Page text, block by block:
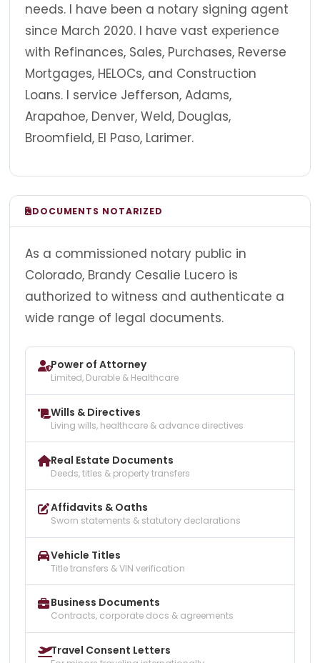
needs. I have been a notary signing agent
since March 2020. I have vast experience
with Refinances, Sales, Purchases, Reverse
Mortgages, HELOCs, and Construction
Loans. I service Jefferson, Adams,
Arapahoe, Denver, Weld, Douglas,
Broomfield, El Paso, Larimer.
DOCUMENTS NOTARIZED
As a commissioned notary public in
Colorado, Brandy Cesalie Lucero is
authorized to witness and authenticate a
wide range of legal documents.
Power of Attorney
Limited, Durable & Healthcare
Wills & Directives
Living wills, healthcare & advance directives
Real Estate Documents
Deeds, titles & property transfers
Affidavits & Oaths
Sworn statements & statutory declarations
Vehicle Titles
Title transfers & VIN verification
Business Documents
Contracts, corporate docs & agreements
Travel Consent Letters